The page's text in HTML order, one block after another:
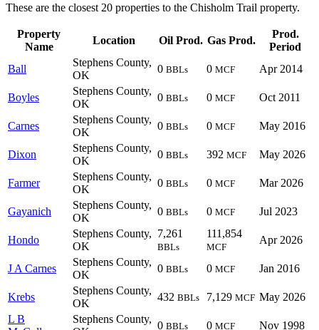
These are the closest 20 properties to the Chisholm Trail property.
Property
Name
Location Oil Prod. Gas Prod.
Prod.
Period
Ball
Stephens County,
OK
0 BBLs 0 MCF Apr 2014
Boyles
Stephens County,
OK
0 BBLs 0 MCF Oct 2011
Carnes
Stephens County,
OK
0 BBLs 0 MCF May 2016
Dixon
Stephens County,
OK
0 BBLs 392 MCF May 2026
Farmer
Stephens County,
OK
0 BBLs 0 MCF Mar 2026
Gayanich
Stephens County,
OK
0 BBLs 0 MCF Jul 2023
Hondo
Stephens County,
OK
7,261
BBLs
111,854
MCF
Apr 2026
J A Carnes
Stephens County,
OK
0 BBLs 0 MCF Jan 2016
Krebs
Stephens County,
OK
432 BBLs 7,129 MCF May 2026
L B
Stephens County,
0 BBLs 0 MCF Nov 1998